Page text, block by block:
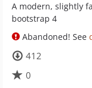
A modern, slightly
bootstrap 4
Abandoned! See
412
0